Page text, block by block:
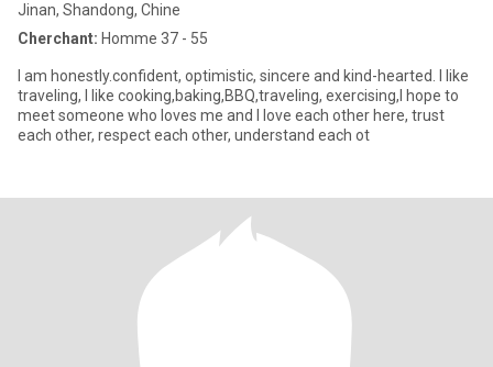
Jinan, Shandong, Chine
Cherchant: Homme 37 - 55
I am honestly.confident, optimistic, sincere and kind-hearted. I like
traveling, I like cooking,baking,BBQ,traveling, exercising,I hope to
meet someone who loves me and I love each other here, trust
each other, respect each other, understand each ot